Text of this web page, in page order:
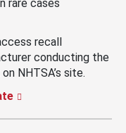
rare cases
recall
conducting the
NHTSA’s site.